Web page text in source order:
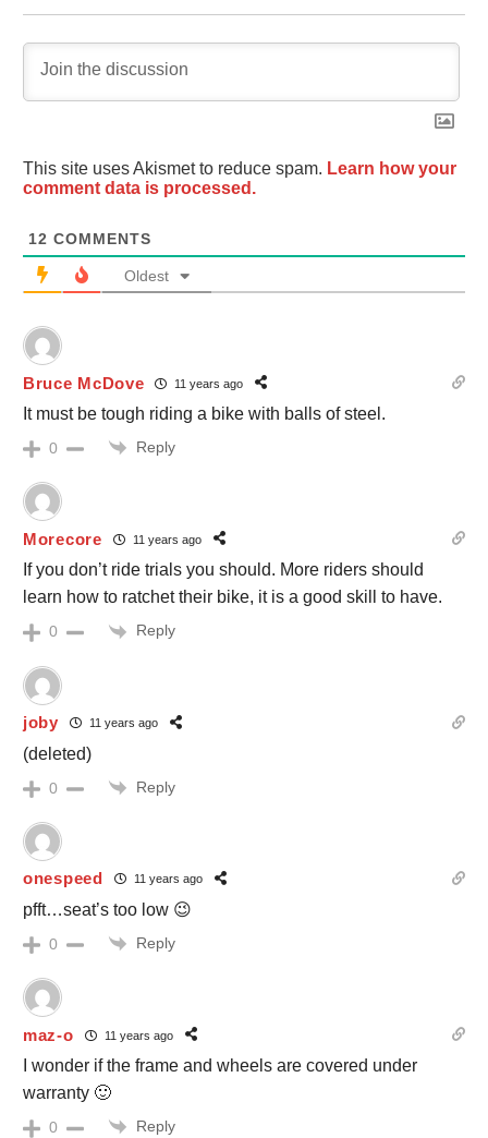
This site uses Akismet to reduce spam. Learn how your
comment data is processed.
12 COMMENTS
Oldest
Bruce McDove 11 years ago
It must be tough riding a bike with balls of steel.
0 Reply
Morecore 11 years ago
If you don’t ride trials you should. More riders should
learn how to ratchet their bike, it is a good skill to have.
0 Reply
joby 11 years ago
(deleted)
0 Reply
onespeed 11 years ago
pfft…seat’s too low 😉
0 Reply
maz-o 11 years ago
I wonder if the frame and wheels are covered under
warranty 🙂
0 Reply